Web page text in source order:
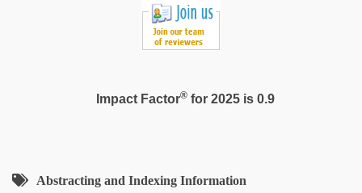
Impact Factor®for 2025 is 0.9
Abstracting and Indexing Information